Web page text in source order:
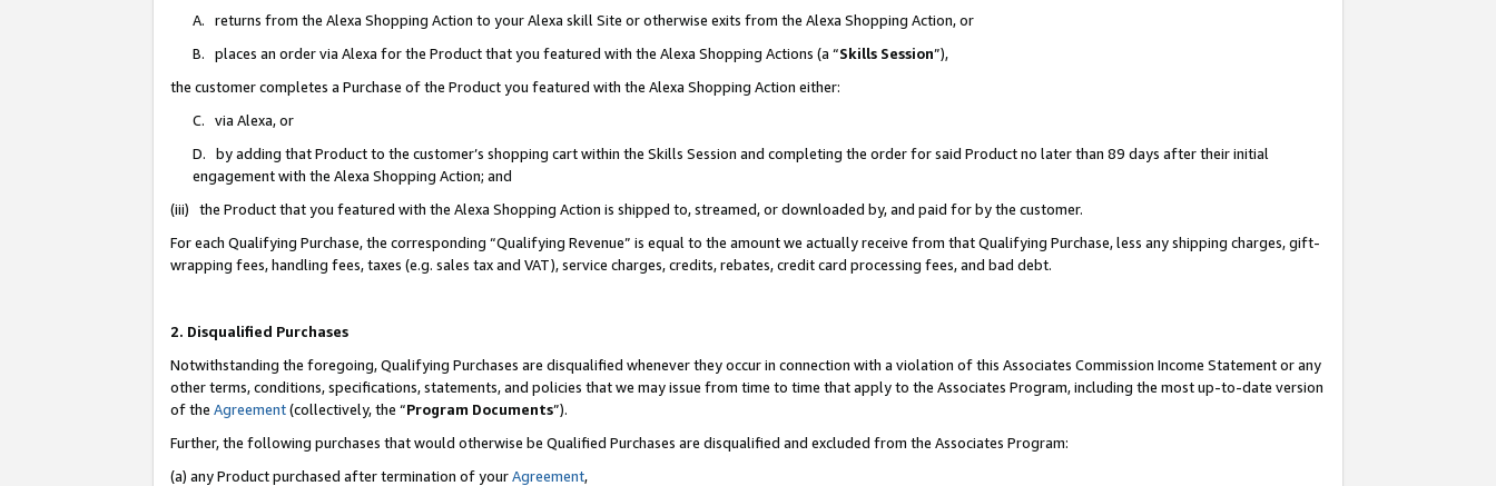
A. returns from the Alexa Shopping Action to your Alexa skill Site or otherwise exits from the Alexa Shopping Action, or
B. places an order via Alexa for the Product that you featured with the Alexa Shopping Actions (a “Skills Session”),
the customer completes a Purchase of the Product you featured with the Alexa Shopping Action either:
C. via Alexa, or
D. by adding that Product to the customer’s shopping cart within the Skills Session and completing the order for said Product no later than 89 days after their initial
engagement with the Alexa Shopping Action; and
(iii) the Product that you featured with the Alexa Shopping Action is shipped to, streamed, or downloaded by, and paid for by the customer.
For each Qualifying Purchase, the corresponding “Qualifying Revenue” is equal to the amount we actually receive from that Qualifying Purchase, less any shipping charges, gift-
wrapping fees, handling fees, taxes (e.g. sales tax and VAT), service charges, credits, rebates, credit card processing fees, and bad debt.
2. Disqualified Purchases
Notwithstanding the foregoing, Qualifying Purchases are disqualified whenever they occur in connection with a violation of this Associates Commission Income Statement or any
other terms, conditions, specifications, statements, and policies that we may issue from time to time that apply to the Associates Program, including the most up-to-date version
of the Agreement(collectively, the “Program Documents”).
Further, the following purchases that would otherwise be Qualified Purchases are disqualified and excluded from the Associates Program:
(a) any Product purchased after termination of yourAgreement,